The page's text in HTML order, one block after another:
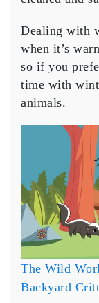
Dealing with
when it’s
so if you
time with
animals.
The Wild
Backyard